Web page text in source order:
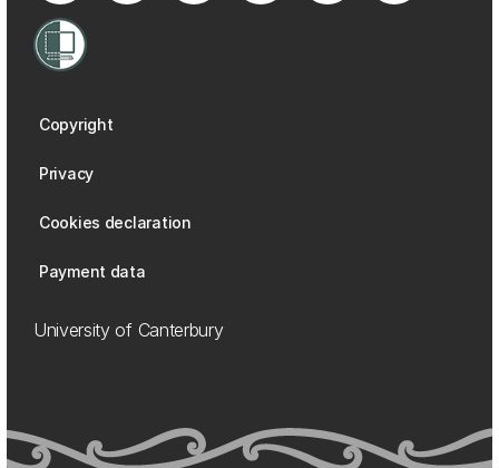
Copyright
Privacy
Cookies declaration
Payment data
University of Canterbury